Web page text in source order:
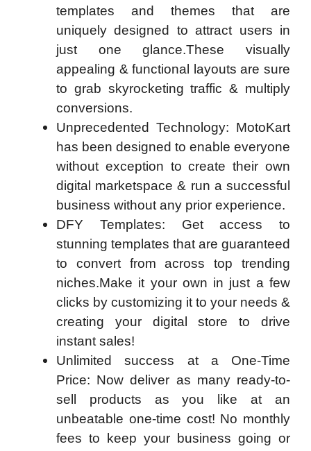
templates and themes that are
uniquely designed to attract users in
just one glance.These visually
appealing & functional layouts are sure
to grab skyrocketing traffic & multiply
conversions.
Unprecedented Technology: MotoKart
has been designed to enable everyone
without exception to create their own
digital marketspace & run a successful
business without any prior experience.
DFY Templates: Get access to
stunning templates that are guaranteed
to convert from across top trending
niches.Make it your own in just a few
clicks by customizing it to your needs &
creating your digital store to drive
instant sales!
Unlimited success at a One-Time
Price: Now deliver as many ready-to-
sell products as you like at an
unbeatable one-time cost! No monthly
fees to keep your business going or